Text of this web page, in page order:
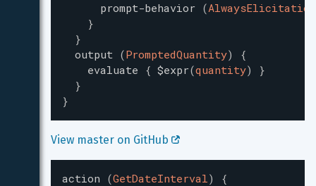
prompt-behavior (AlwaysElicitation
}
}
output (PromptedQuantity)
{
evaluate { $expr(quantity)
}
}
}
View master on GitHub
action (GetDateInterval)
{